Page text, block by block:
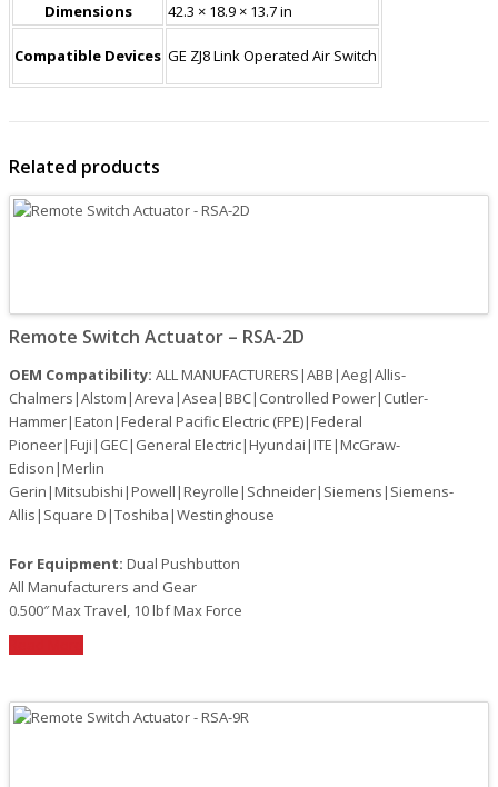
Dimensions
42.3 × 18.9 × 13.7 in
Compatible Devices GE ZJ8 Link Operated Air Switch
Related products
Remote Switch Actuator – RSA-2D
OEM Compatibility: ALL MANUFACTURERS|ABB|Aeg|Allis-
Chalmers|Alstom|Areva|Asea|BBC|Controlled Power|Cutler-
Hammer|Eaton|Federal Pacific Electric (FPE)|Federal
Pioneer|Fuji|GEC|General Electric|Hyundai|ITE|McGraw-
Edison|Merlin
Gerin|Mitsubishi|Powell|Reyrolle|Schneider|Siemens|Siemens-
Allis|Square D|Toshiba|Westinghouse
For Equipment: Dual Pushbutton
All Manufacturers and Gear
0.500″ Max Travel, 10 lbf Max Force